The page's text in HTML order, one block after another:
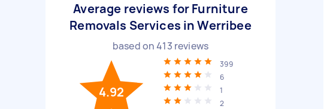
Average reviews for Furniture
Removals Services in Werribee
based on413 reviews
4.92
399
6
1
2